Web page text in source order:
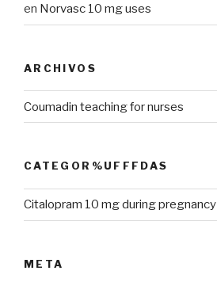
en Norvasc 10 mg uses
ARCHIVOS
Coumadin teaching for nurses
CATEGOR%UFFFDAS
Citalopram 10 mg during pregnancy
META